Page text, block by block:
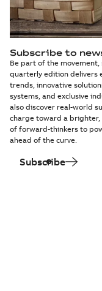
Subscribe to
Be part of the
quarterly edition delivers
trends, innovative
systems, and exclusive
also discover real-world
charge toward a brighter,
of forward-thinkers to
ahead of the curve.
Subscribe